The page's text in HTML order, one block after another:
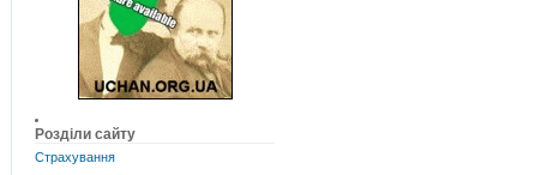
Розділи сайту
Страхування